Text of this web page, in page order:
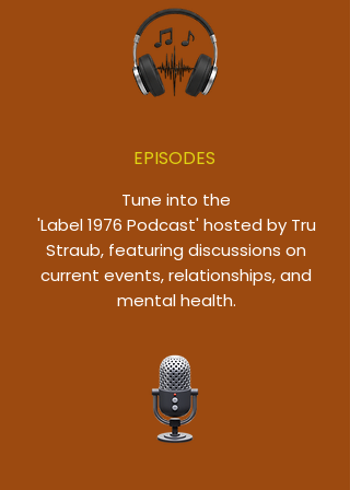
EPISODES
Tune into the
'Label 1976 Podcast' hosted by Tru
Straub, featuring discussions on
current events, relationships, and
mental health.